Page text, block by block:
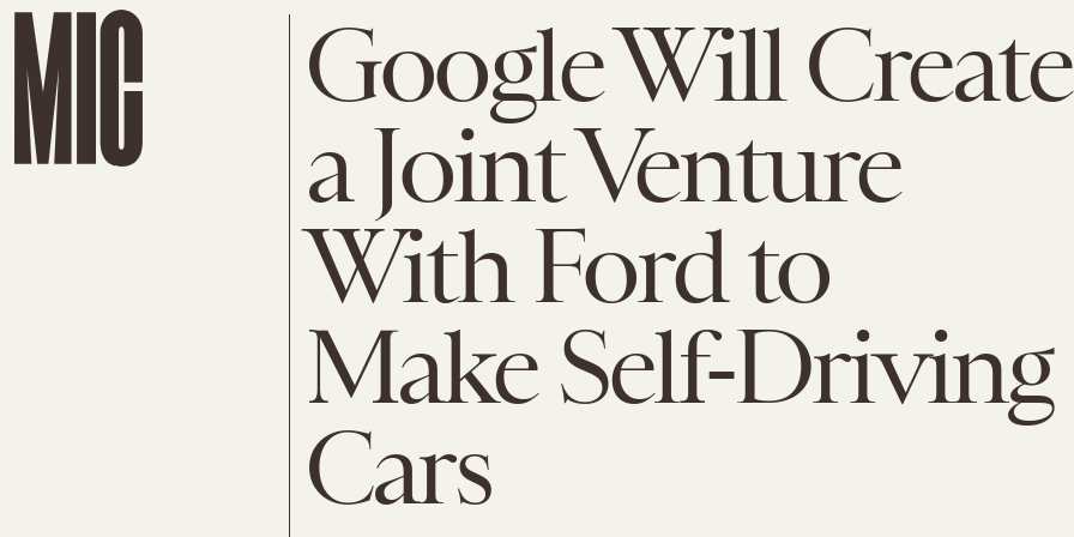
Google Will Create
a Joint Venture
With Ford to
Make Self-Driving
Cars